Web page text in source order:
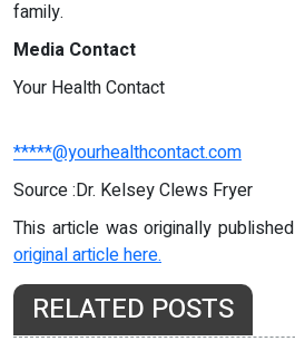
family.
Media Contact
Your Health Contact
*****@yourhealthcontact.com
Source :Dr. Kelsey Clews Fryer
This article was originally
original article here.
RELATED POSTS